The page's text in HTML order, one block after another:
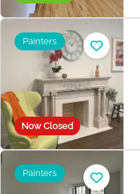
Now Closed
Painters
Painters